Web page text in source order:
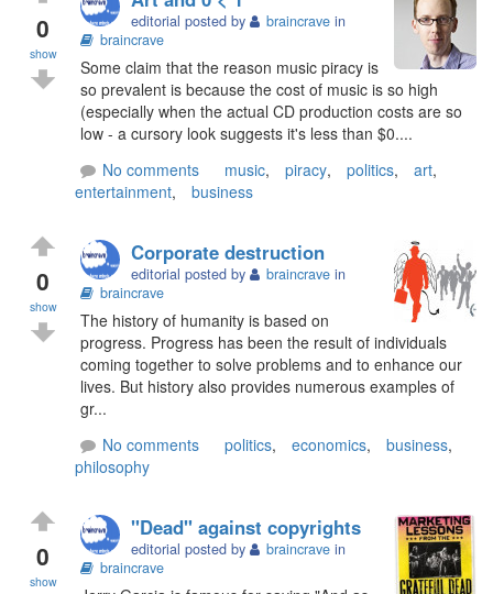
0
show
editorial posted by braincrave in
braincrave
Some claim that the reason music piracy is
so prevalent is because the cost of music is so high
(especially when the actual CD production costs are so
low - a cursory look suggests it's less than $0....
No comments
music, piracy, politics, art,
entertainment, business
0
show
Corporate destruction
editorial posted by braincrave in
braincrave
The history of humanity is based on
progress. Progress has been the result of individuals
coming together to solve problems and to enhance our
lives. But history also provides numerous examples of
gr...
No comments
politics, economics, business,
philosophy
0
show
"Dead" against copyrights
editorial posted by braincrave in
braincrave